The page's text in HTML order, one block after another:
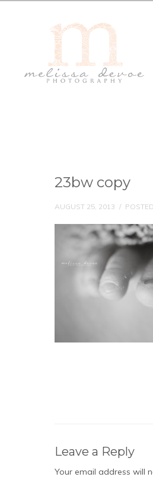
23bw copy
AUGUST 25, 2013 /
Leave a Reply
Your email address will